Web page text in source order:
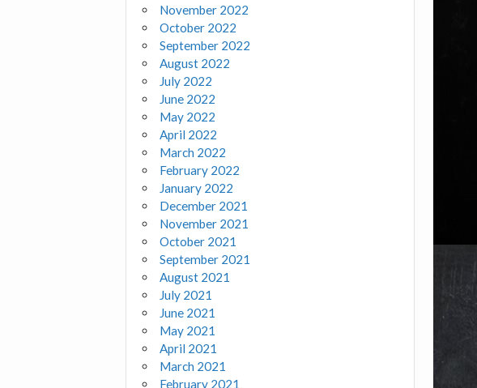
November 2022
October 2022
September 2022
August 2022
July 2022
June 2022
May 2022
April 2022
March 2022
February 2022
January 2022
December 2021
November 2021
October 2021
September 2021
August 2021
July 2021
June 2021
May 2021
April 2021
March 2021
February 2021